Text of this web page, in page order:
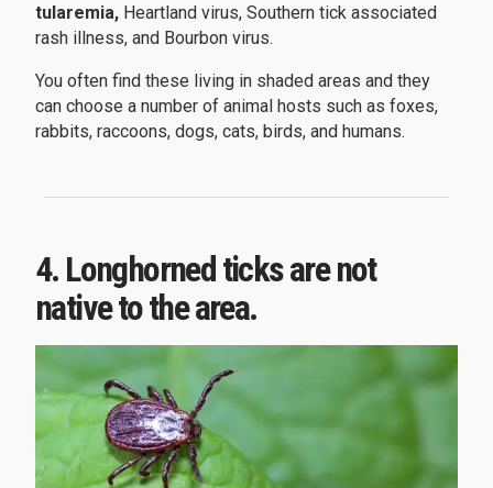
tularemia, Heartland virus, Southern tick associated
rash illness, and Bourbon virus.
You often find these living in shaded areas and they
can choose a number of animal hosts such as foxes,
rabbits, raccoons, dogs, cats, birds, and humans.
4. Longhorned ticks are not
native to the area.